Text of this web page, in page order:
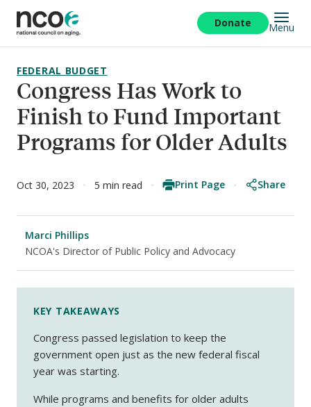
main
content
Donate Menu
Congress Has Work to
Finish to Fund Important
Programs for Older Adults
FEDERAL BUDGET
Oct 30, 2023 5 min read Print Page Share
Marci Phillips
NCOA's Director of Public Policy and Advocacy
KEY TAKEAWAYS
Congress passed legislation to keep the
government open just as the new federal fiscal
year was starting.
While programs and benefits for older adults